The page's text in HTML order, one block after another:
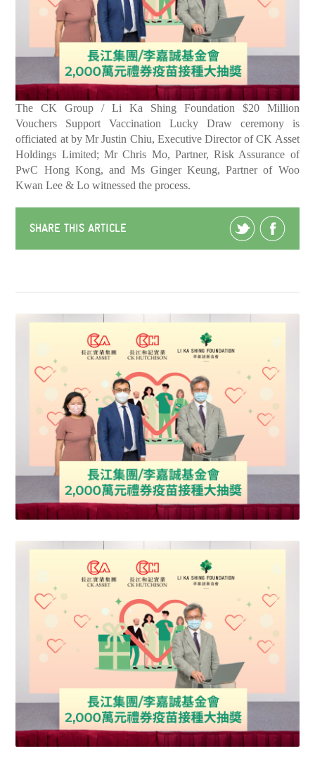
The CK Group / Li Ka Shing Foundation $20 Million
Vouchers Support Vaccination Lucky Draw ceremony is
officiated at by Mr Justin Chiu, Executive Director of CK Asset
Holdings Limited; Mr Chris Mo, Partner, Risk Assurance of
PwC Hong Kong, and Ms Ginger Keung, Partner of Woo
Kwan Lee & Lo witnessed the process.
SHARE THIS ARTICLE